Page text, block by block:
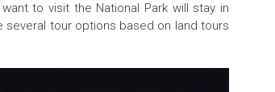
to visit the National Park will stay in
several tour options based on land tours